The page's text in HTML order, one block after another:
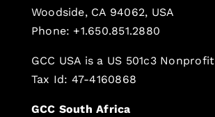
Woodside, CA 94062, USA
Phone: +1.650.851.2880
GCC USA is a US 501c3 Nonprofit
Tax Id: 47-4160868
GCC South Africa